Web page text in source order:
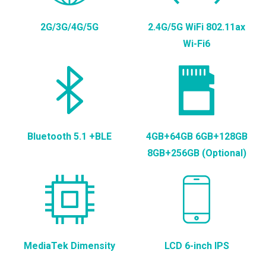
2G/3G/4G/5G
2.4G/5G WiFi 802.11ax
Wi-Fi6
Bluetooth 5.1 +BLE
4GB+64GB 6GB+128GB
8GB+256GB (Optional)
MediaTek Dimensity
LCD 6-inch IPS